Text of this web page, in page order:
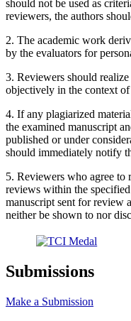
should not be used as
reviewers, the authors
2. The academic work
by the evaluators for
3. Reviewers should
objectively in the context
4. If any plagiarized
the examined manuscript
published or under
should immediately notify
5. Reviewers who agree to
reviews within the
manuscript sent for review
neither be shown to nor
Submissions
Make a Submission